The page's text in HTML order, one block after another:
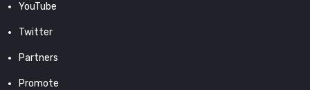
YouTube
Twitter
Partners
Promote